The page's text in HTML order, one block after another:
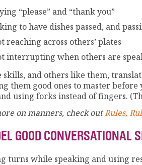
“please” and “thank you”
to have dishes passed, and
reaching across others’ plates
interrupting when others are
skills, and others like them,
them good ones to master
using forks instead of fingers.
on manners, check outRules,
GOOD CONVERSATIONAL
turns while speaking and using